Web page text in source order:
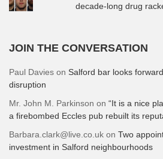
decade-long drug
JOIN THE CONVERSATION
Paul Davies on Salford bar looks
disruption
Mr. John M. Parkinson on “It is a nice
a firebombed Eccles pub rebuilt its
Barbara.clark@live.co.uk on Two
investment in Salford neighbourhoods